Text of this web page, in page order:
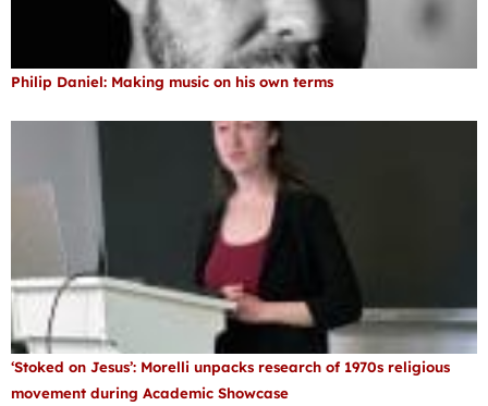
Philip Daniel: Making music on his own terms
‘Stoked on Jesus’: Morelli unpacks research of 1970s religious
movement during Academic Showcase